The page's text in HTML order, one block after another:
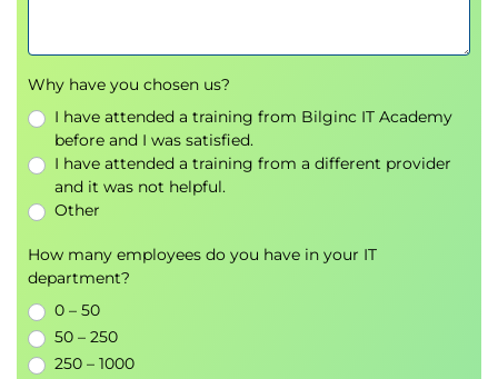
VXLAN Data Plane
Cisco Nexus 1000VE Series Virtual Switch
VMware vSphere Virtual Switches
Introducing Basic Data Center Storage Concepts
Storage Connectivity Options in the Data
Center
Virtual Storage Area Network (VSAN)
Configuration and Verification
Describing Fibre Channel Communication Between
the Initiator Server and the Target Storage
Why have you chosen us?
I have attended a training from Bilginc IT Academy
before and I was satisfied.
I have attended a training from a different provider
and it was not helpful.
Other
How many employees do you have in your IT
department?
0 – 50
50 – 250
250 – 1000